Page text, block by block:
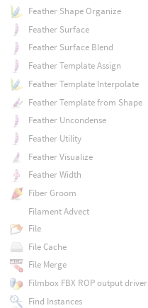
Feather Shape Organize
Feather Surface
Feather Surface Blend
Feather Template Assign
Feather Template Interpolate
Feather Template from Shape
Feather Uncondense
Feather Utility
Feather Visualize
Feather Width
Fiber Groom
Filament Advect
File
File Cache
File Merge
Filmbox FBX ROP output driver
Find Instances